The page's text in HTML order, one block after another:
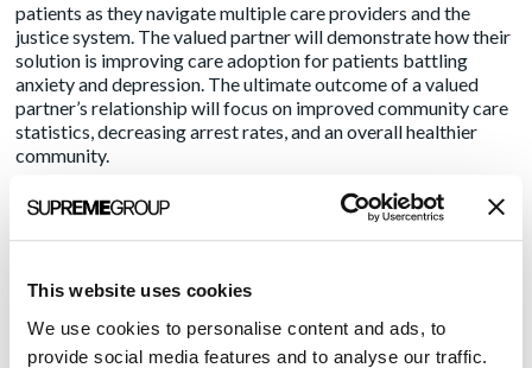
This website uses cookies
We use cookies to personalise content and ads, to
provide social media features and to analyse our traffic.
patients as they navigate multiple care providers and the
justice system. The valued partner will demonstrate how their
solution is improving care adoption for patients battling
anxiety and depression. The ultimate outcome of a valued
partner’s relationship will focus on improved community care
statistics, decreasing arrest rates, and an overall healthier
community.
As a health IT vendor seeking to align with a healthcare
provider, communicating your story is critical and
Create acore narrativethat explains how your brand is
advancing overall industry mission priorities. Use this content